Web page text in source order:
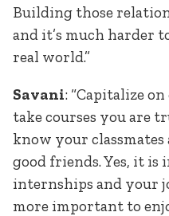
Building those
and it’s much harder
real world.”
Savani: “Capitalize
take courses you are
know your classmates
good friends. Yes, it
internships and your
more important to